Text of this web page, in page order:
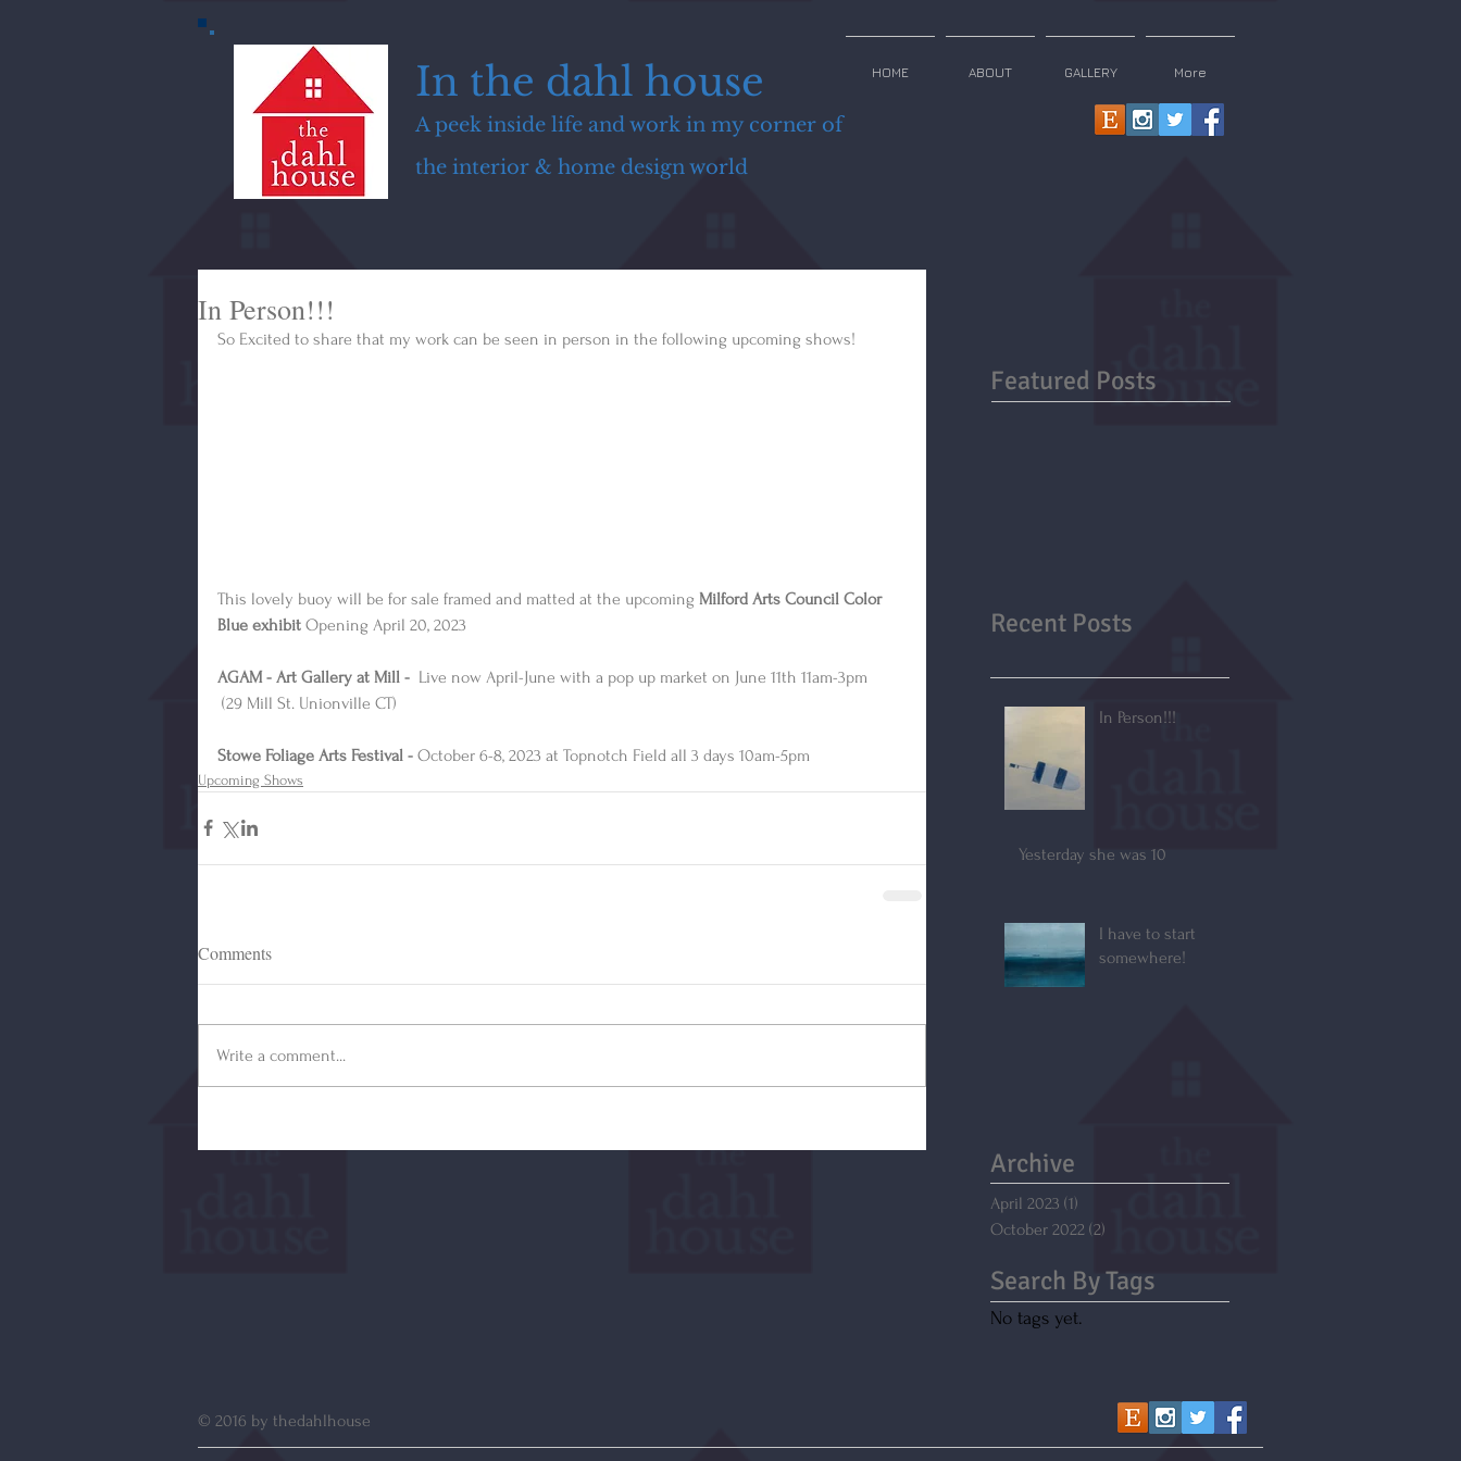
HOME ABOUT GALLERY More
In the dahl house
A peek inside life and work in my corner of
the interior & home design world
In Person!!!
So Excited to share that my work can be seen in person in the following upcoming shows!
This lovely buoy will be for sale framed and matted at the upcoming Milford Arts Council Color
Blue exhibit Opening April 20, 2023
AGAM - Art Gallery at Mill - Live now April-June with a pop up market on June 11th 11am-3pm
(29 Mill St. Unionville CT)
Stowe Foliage Arts Festival - October 6-8, 2023 at Topnotch Field all 3 days 10am-5pm
Upcoming Shows
Comments
Write a comment...
Featured Posts
Recent Posts
In Person!!!
Yesterday she was 10
I have to start
somewhere!
Archive
April 2023 (1)
October 2022 (2)
Search By Tags
No tags yet.
© 2016 by thedahlhouse